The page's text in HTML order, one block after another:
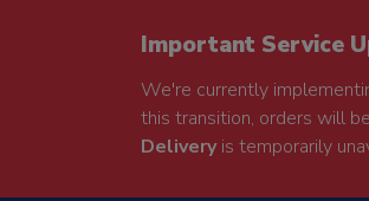
Important Service
We're currently
this transition, orders will
Deliveryis temporarily